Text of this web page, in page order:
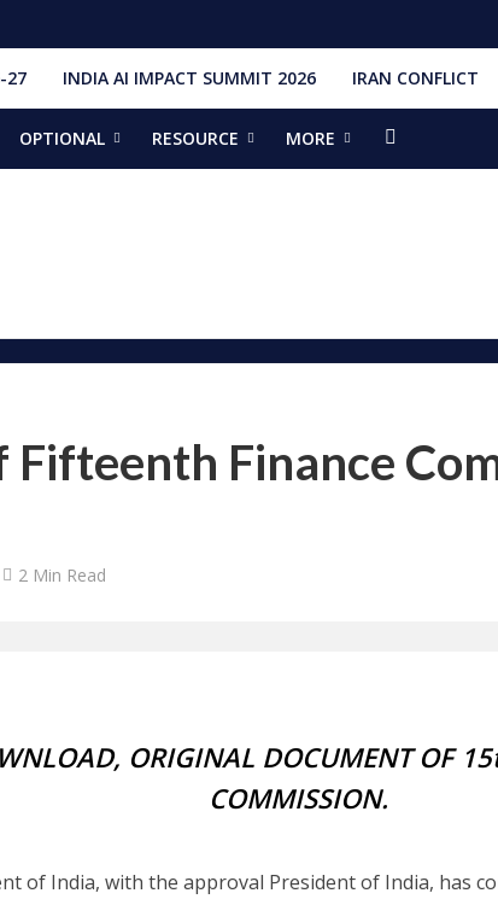
27 INDIA AI IMPACT SUMMIT 2026 IRAN CONFLICT
OPTIONAL RESOURCE MORE
Finance
2 Min Read
ORIGINAL DOCUMENT OF
COMMISSION.
of India, with the approval President of India, has